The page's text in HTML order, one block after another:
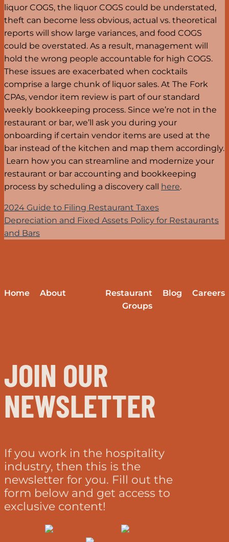
liquor COGS, the liquor COGS could be understated,
theft can become less obvious, actual vs. theoretical
reports will show large variances, and food COGS
could be overstated. As a result, management will
hold the wrong people accountable for high COGS.
These issues are exacerbated when cocktails
comprise a large chunk of liquor sales. At The Fork
CPAs, vendor item review is part of our standard
weekly bookkeeping process. Since we’re not in the
restaurant or bar, we’ll ask you during your
onboarding if certain vendor items are used at the
bar instead of the kitchen and map them accordingly.
Learn how you can streamline and modernize your
restaurant or bar accounting and bookkeeping
process by scheduling a discovery call here.
2024 Guide to Filing Restaurant Taxes
Depreciation and Fixed Assets Policy for Restaurants
and Bars
Home About
Restaurant
Groups
Blog Careers
JOIN OUR
NEWSLETTER
If you work in the hospitality
industry, then this is the
newsletter for you. Fill out the
form below and get access to
exclusive content!